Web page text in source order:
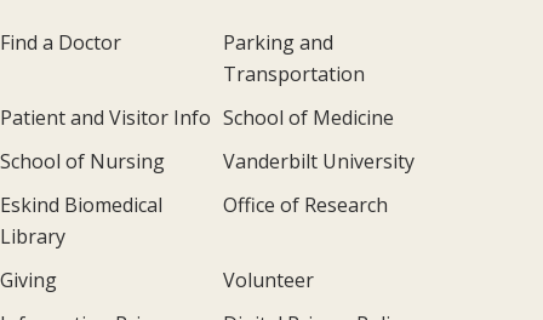
Find a Doctor
Parking and
Transportation
Patient and Visitor Info School of Medicine
School of Nursing
Vanderbilt University
Eskind Biomedical
Library
Office of Research
Giving
Volunteer